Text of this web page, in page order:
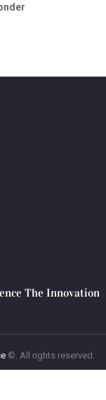
The Innovation
©. All rights reserved.